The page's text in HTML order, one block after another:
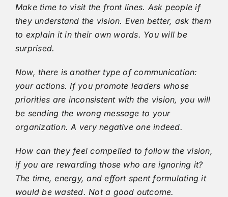
Make time to visit the front lines. Ask people if
they understand the vision. Even better, ask them
to explain it in their own words. You will be
surprised.
Now, there is another type of communication:
your actions. If you promote leaders whose
priorities are inconsistent with the vision, you will
be sending the wrong message to your
organization. A very negative one indeed.
How can they feel compelled to follow the vision,
if you are rewarding those who are ignoring it?
The time, energy, and effort spent formulating it
would be wasted. Not a good outcome.